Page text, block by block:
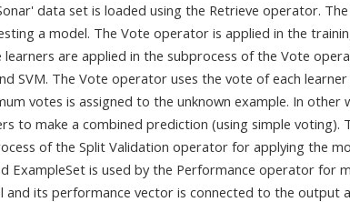
data set is loaded using the Retrieve operator.
a model. The Vote operator is applied in the
learners are applied in the subprocess of the Vote
SVM. The Vote operator uses the vote of each
votes is assigned to the unknown example. In
to make a combined prediction (using simple
of the Split Validation operator for applying the
ExampleSet is used by the Performance operator for
and its performance vector is connected to the output